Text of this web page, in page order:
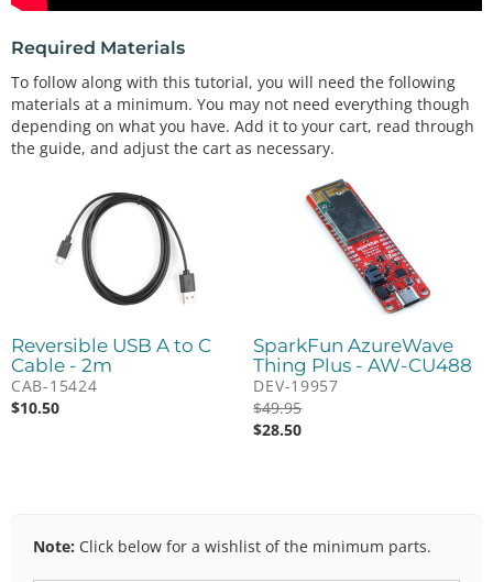
Required Materials
To follow along with this tutorial, you will need the following
materials at a minimum. You may not need everything though
depending on what you have. Add it to your cart, read through
the guide, and adjust the cart as necessary.
Reversible USB A to C
Cable - 2m
CAB-15424
$10.50
SparkFun AzureWave
Thing Plus - AW-CU488
DEV-19957
$49.95
$28.50
Note: Click below for a wishlist of the minimum parts.